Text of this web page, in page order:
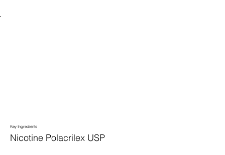
Nicotine Polacrilex USP
Key Ingredients